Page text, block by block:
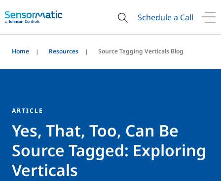
Schedule a Call
Home Resources Source Tagging Verticals Blog
ARTICLE
Yes, That, Too, Can Be
Source Tagged: Exploring
Verticals